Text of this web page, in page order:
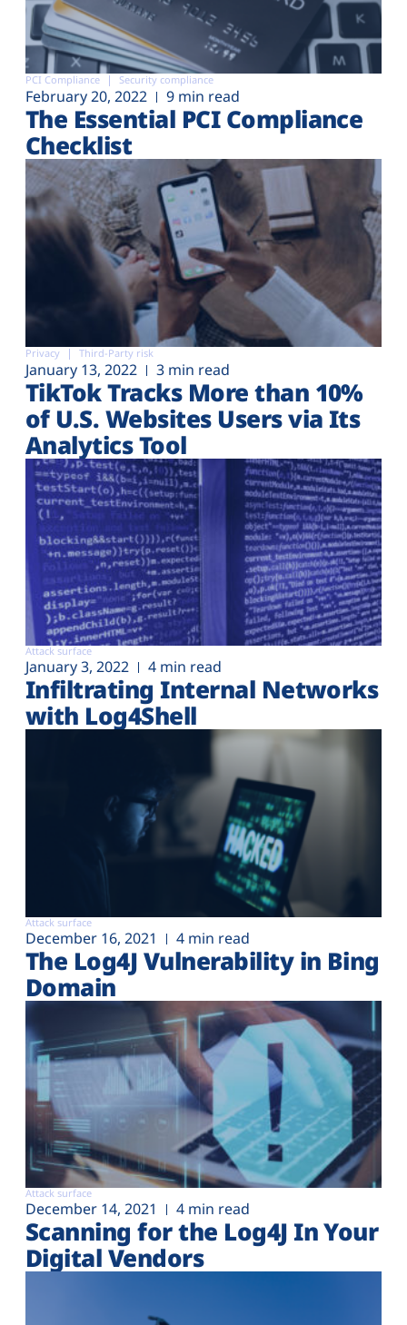
PCI Compliance Security compliance
February 20, 2022 9 min read
The Essential PCI Compliance
Checklist
Privacy Third-Party risk
January 13, 2022 3 min read
TikTok Tracks More than 10%
of U.S. Websites Users via Its
Analytics Tool
Attack surface
January 3, 2022 4 min read
Infiltrating Internal Networks
with Log4Shell
Attack surface
December 16, 2021 4 min read
The Log4J Vulnerability in Bing
Domain
Attack surface
December 14, 2021 4 min read
Scanning for the Log4J In Your
Digital Vendors